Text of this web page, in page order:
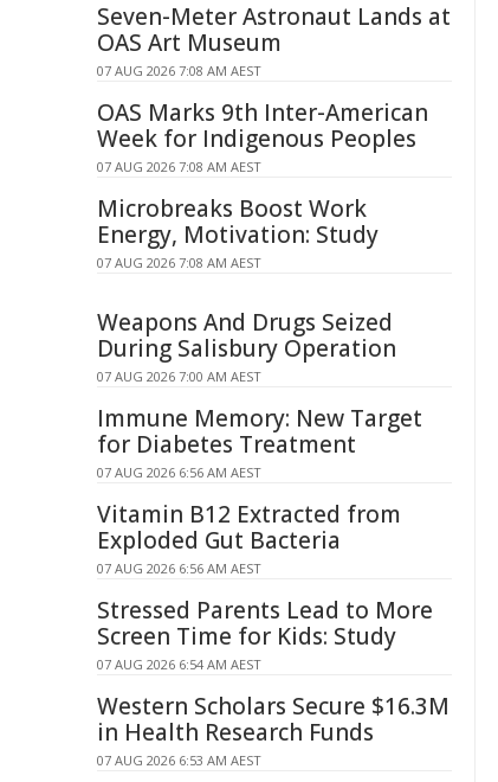
Seven-Meter Astronaut Lands at
OAS Art Museum
07 AUG 2026 7:08 AM AEST
OAS Marks 9th Inter-American
Week for Indigenous Peoples
07 AUG 2026 7:08 AM AEST
Microbreaks Boost Work
Energy, Motivation: Study
07 AUG 2026 7:08 AM AEST
Weapons And Drugs Seized
During Salisbury Operation
07 AUG 2026 7:00 AM AEST
Immune Memory: New Target
for Diabetes Treatment
07 AUG 2026 6:56 AM AEST
Vitamin B12 Extracted from
Exploded Gut Bacteria
07 AUG 2026 6:56 AM AEST
Stressed Parents Lead to More
Screen Time for Kids: Study
07 AUG 2026 6:54 AM AEST
Western Scholars Secure $16.3M
in Health Research Funds
07 AUG 2026 6:53 AM AEST